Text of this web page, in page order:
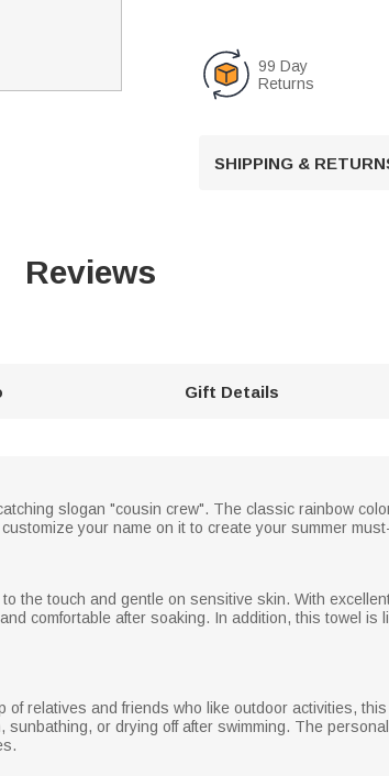
99 Day
Returns
SHIPPING &
Reviews
Gift Details
slogan "cousin crew". The classic rainbow
your name on it to create your summer
the touch and gentle on sensitive skin. With
comfortable after soaking. In addition, this towel is
relatives and friends who like outdoor activities,
or drying off after swimming. The